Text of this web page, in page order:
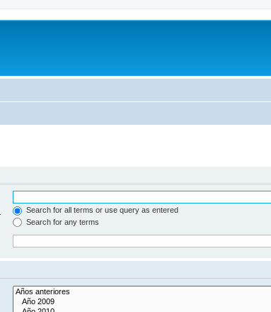
Search for all terms or use query as entered
Search for any terms